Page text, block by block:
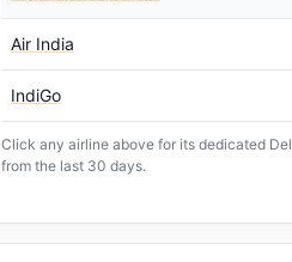
Air India
IndiGo
Click any airline above for its dedicated
from the last 30 days.